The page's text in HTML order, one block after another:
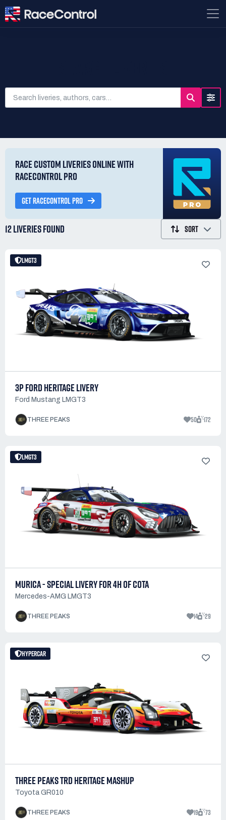
RACE CUSTOM LIVERIES ONLINE WITH
RACECONTROL PRO
GET RACECONTROL PRO
12 LIVERIESFOUND SORT
LMGT3
3P FORD HERITAGE LIVERY
Ford Mustang LMGT3
THREE PEAKS 50 172
LMGT3
MURICA - SPECIAL LIVERY FOR 4H OF COTA
Mercedes-AMG LMGT3
THREE PEAKS 14 29
HYPERCAR
THREE PEAKS TRD HERITAGE MASHUP
Toyota GR010
THREE PEAKS 19 73